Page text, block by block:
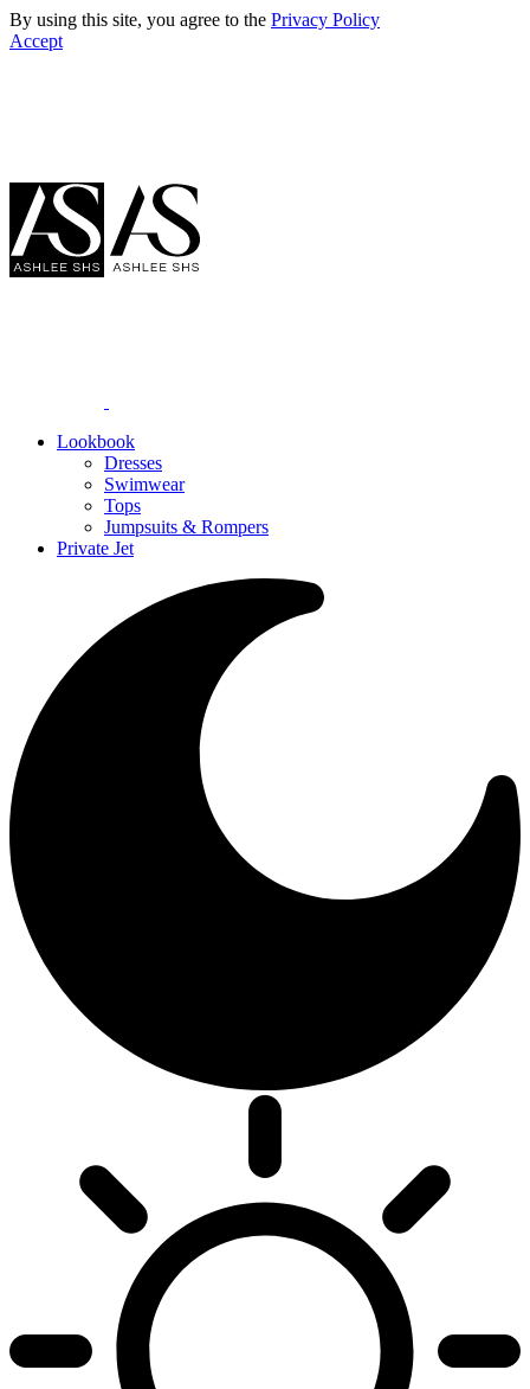
By using this site, you agree to the Privacy Policy
Accept
Lookbook
Dresses
Swimwear
Tops
Jumpsuits & Rompers
Private Jet